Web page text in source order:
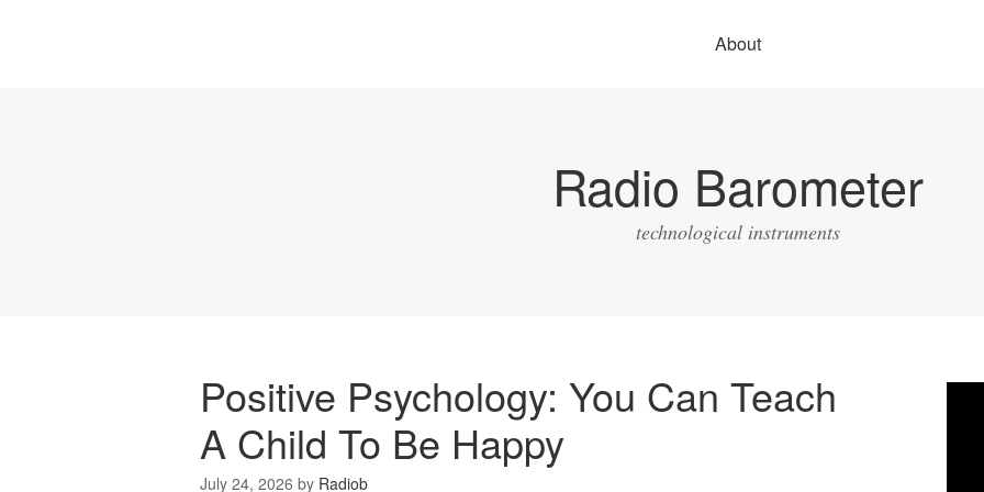
About
Radio Barometer
technological instruments
Positive Psychology: You Can Teach
A Child To Be Happy
July 24, 2026 by Radiob